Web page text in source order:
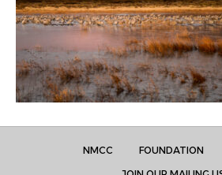
NMCC FOUNDATION